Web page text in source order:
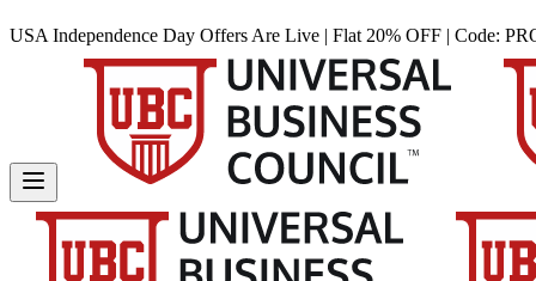
USA Independence Day Offers Are Live | Flat 20% OFF | Code: